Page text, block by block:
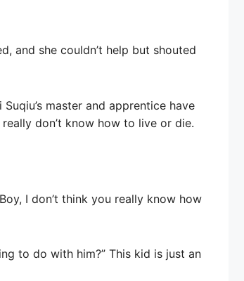
and she couldn’t help but shouted
master and apprentice have
don’t know how to live or die.
I don’t think you really know how
to do with him?” This kid is just an